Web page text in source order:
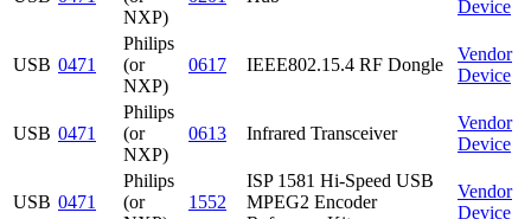
NXP)
Device
USB 0471
Philips
(or
NXP)
0617 IEEE802.15.4 RF Dongle
Vendor
Device
USB 0471
Philips
(or
NXP)
0613 Infrared Transceiver
Vendor
Device
USB 0471
Philips
(or
1552
ISP 1581 Hi-Speed USB
MPEG2 Encoder
Vendor
Device